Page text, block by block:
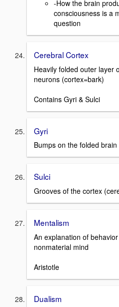
-How the brain
consciousness is a
question
Cerebral Cortex
Heavily folded outer layer
neurons (cortex=bark)
Contains Gyri & Sulci
Gyri
Bumps on the folded
Sulci
Grooves of the cortex
Mentalism
An explanation of
nonmaterial mind
Aristotle
Dualism